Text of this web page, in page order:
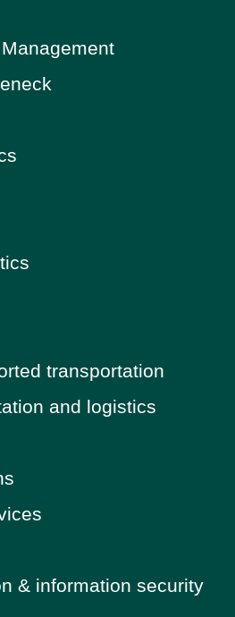
transportation
and logistics
& information security